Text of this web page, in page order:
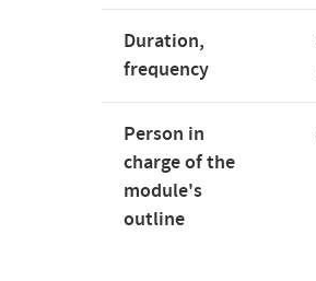
Duration,
frequency
Person in
charge of the
module's
outline